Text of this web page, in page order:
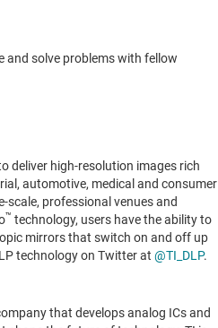
and solve problems with fellow
deliver high-resolution images rich
automotive, medical and consumer
scale, professional venues and
™ technology, users have the ability to
mirrors that switch on and off up
technology on Twitter at @TI_DLP.
that develops analog ICs and